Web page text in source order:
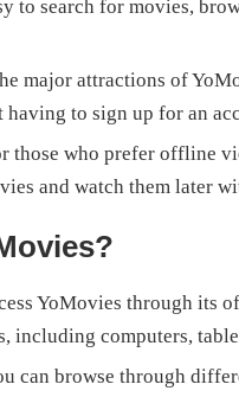
to search for movies,
major attractions of
to sign up for an
those who prefer offline
and watch them later
YoMovies through its
including computers,
can browse through